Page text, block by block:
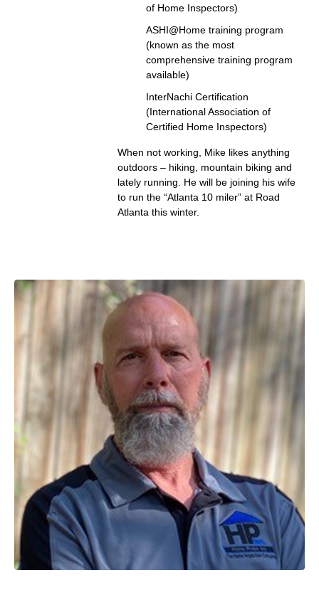
of Home Inspectors)
ASHI@Home training program
(known as the most
comprehensive training program
available)
InterNachi Certification
(International Association of
Certified Home Inspectors)
When not working, Mike likes anything
outdoors – hiking, mountain biking and
lately running. He will be joining his wife
to run the “Atlanta 10 miler” at Road
Atlanta this winter.